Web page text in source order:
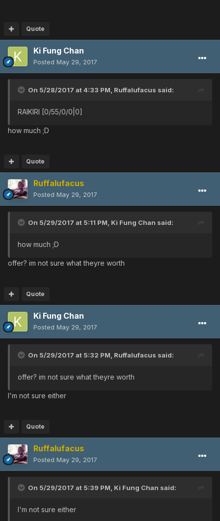
Quote
Ki Fung Chan
Posted May 29, 2017
On 5/28/2017 at 4:33 PM, Ruffalufacus said:
RAIKIRI [0/55/0/0|0]
how much ;D
Quote
Ruffalufacus
Posted May 29, 2017
On 5/29/2017 at 5:11 PM, Ki Fung Chan said:
how much ;D
offer? im not sure what theyre worth
Quote
Ki Fung Chan
Posted May 29, 2017
On 5/29/2017 at 5:32 PM, Ruffalufacus said:
offer? im not sure what theyre worth
I'm not sure either
Quote
Ruffalufacus
Posted May 29, 2017
On 5/29/2017 at 5:39 PM, Ki Fung Chan said:
I'm not sure either